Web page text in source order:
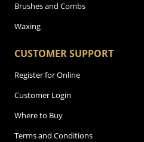
Brushes and Combs
Waxing
CUSTOMER SUPPORT
Register for Online
Customer Login
Where to Buy
Terms and Conditions